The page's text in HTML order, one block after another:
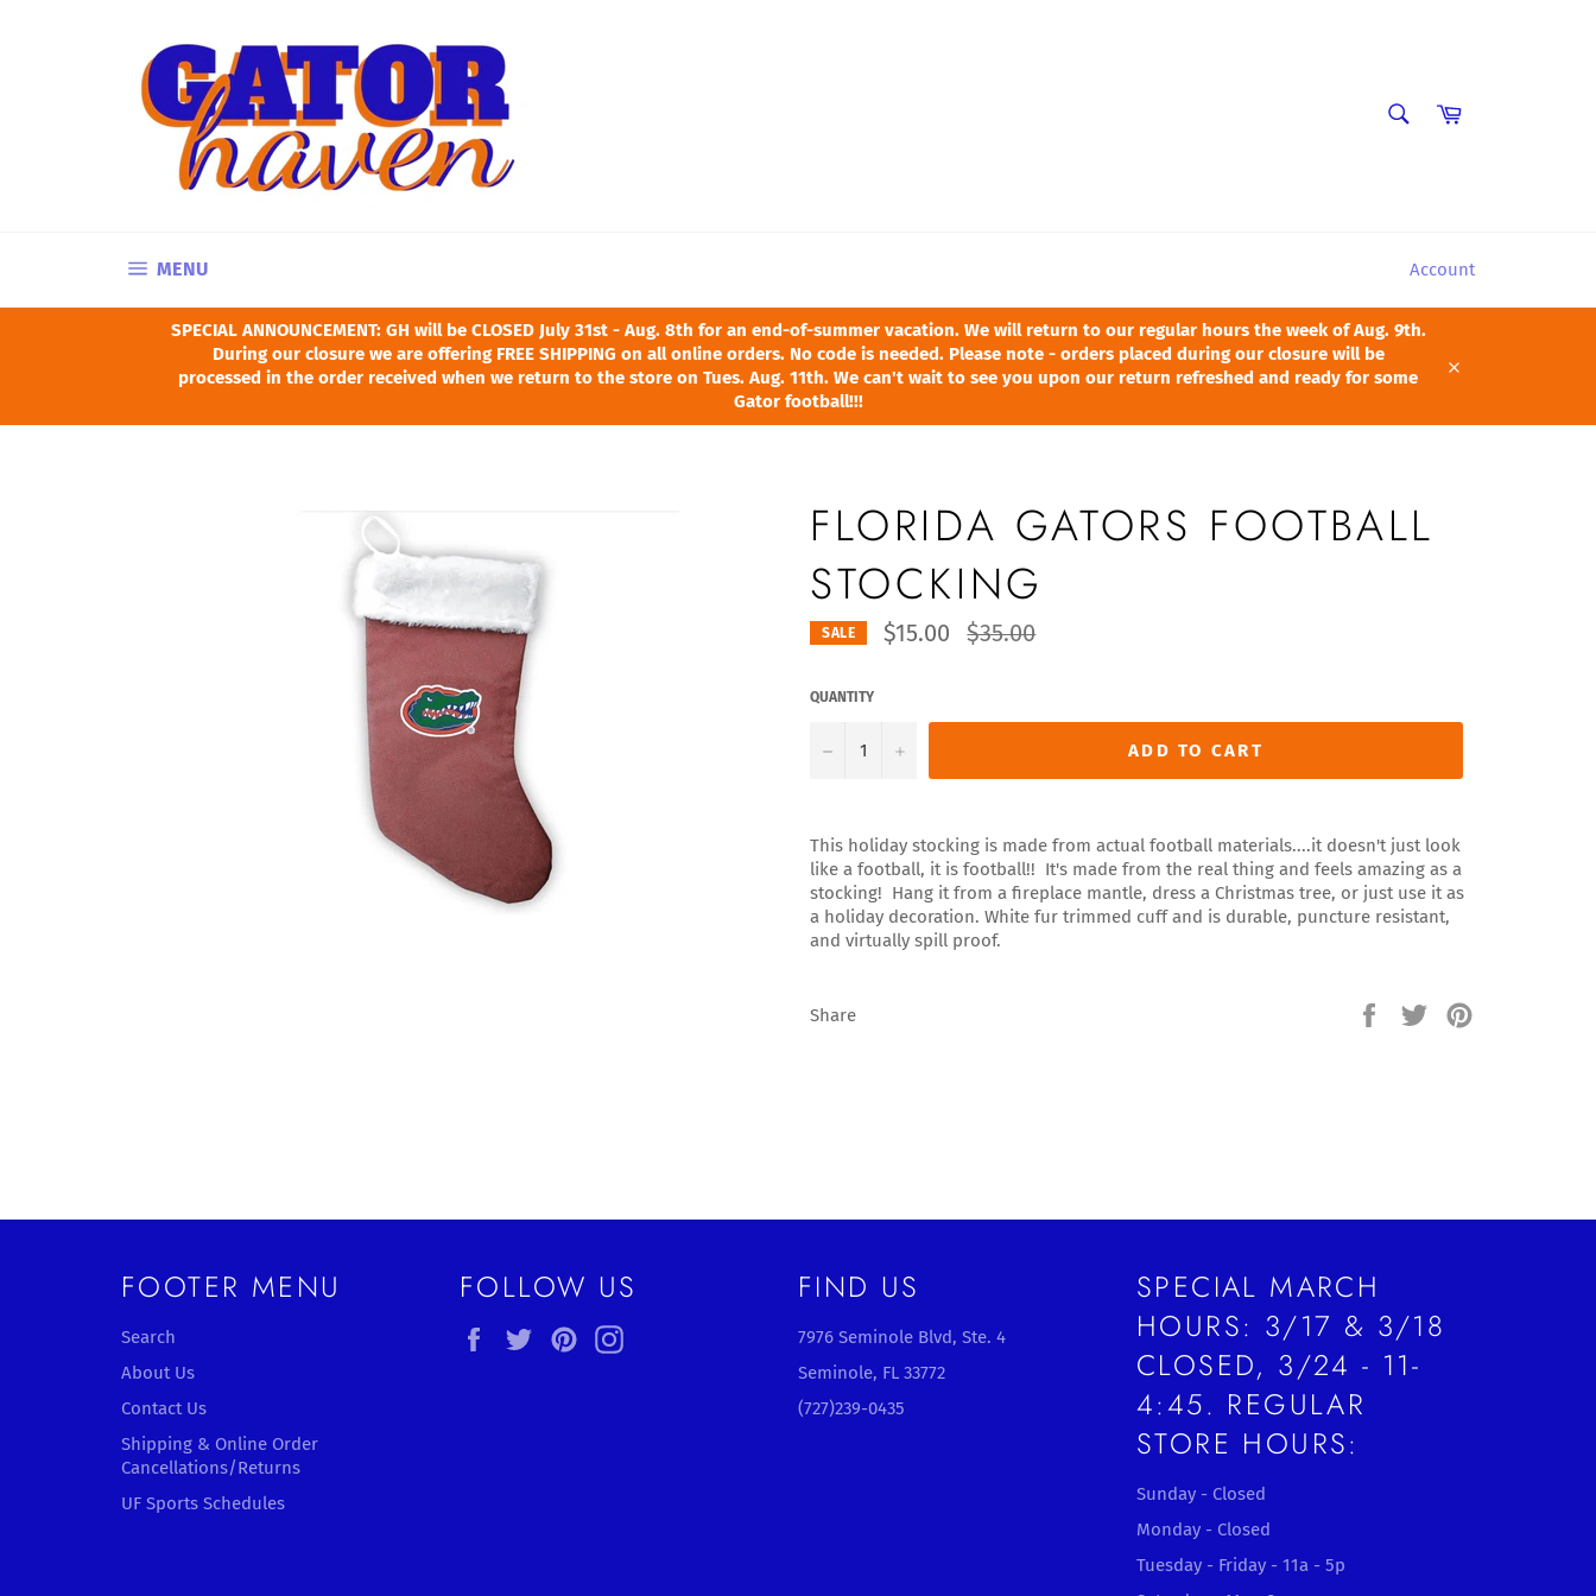
Cart
MENU Account
SPECIAL ANNOUNCEMENT: GH will be CLOSED July 31st - Aug. 8th for an end-of-summer vacation. We will return to our regular hours the week of Aug. 9th.
During our closure we are offering FREE SHIPPING on all online orders. No code is needed. Please note - orders placed during our closure will be
processed in the order received when we return to the store on Tues. Aug. 11th. We can't wait to see you upon our return refreshed and ready for some
Gator football!!!
FLORIDA GATORS FOOTBALL
STOCKING
SALE $15.00
Regular
price
$35.00
QUANTITY
− + ADD TO CART
This holiday stocking is made from actual football materials....it doesn't just look
like a football, it is football!! It's made from the real thing and feels amazing as a
stocking! Hang it from a fireplace mantle, dress a Christmas tree, or just use it as
a holiday decoration. White fur trimmed cuff and is durable, puncture resistant,
and virtually spill proof.
Share
Share
Tweet
FOOTER MENU
Search
About Us
Contact Us
Shipping & Online Order
Cancellations/Returns
UF Sports Schedules
FOLLOW US
FacebookTwitterPinterest
FIND US
7976 Seminole Blvd, Ste. 4
Seminole, FL 33772
(727)239-0435
SPECIAL MARCH
HOURS: 3/17 & 3/18
CLOSED, 3/24 - 11-
4:45. REGULAR
STORE HOURS:
Sunday - Closed
Monday - Closed
Tuesday - Friday - 11a - 5p